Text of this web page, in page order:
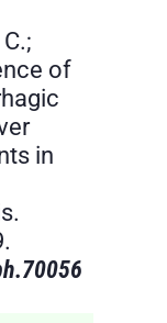
of
in